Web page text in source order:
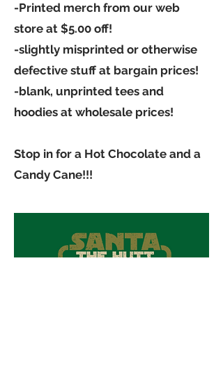
-Printed merch from our web
store at $5.00 off!
-slightly misprinted or otherwise
defective stuff at bargain prices!
-blank, unprinted tees and
hoodies at wholesale prices!
Stop in for a Hot Chocolate and a
Candy Cane!!!